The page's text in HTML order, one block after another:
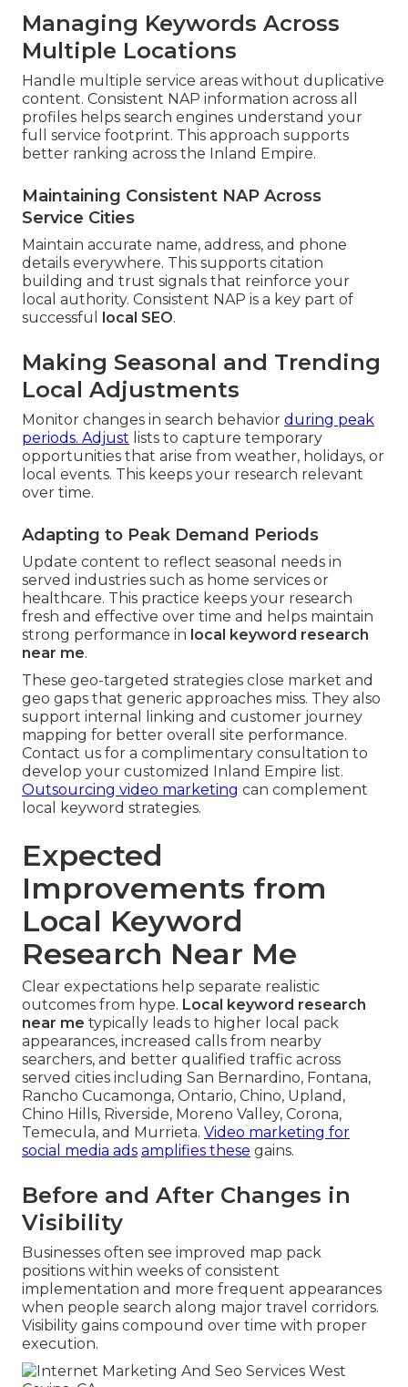
Managing Keywords Across
Multiple Locations
Handle multiple service areas without duplicative
content. Consistent NAP information across all
profiles helps search engines understand your
full service footprint. This approach supports
better ranking across the Inland Empire.
Maintaining Consistent NAP Across
Service Cities
Maintain accurate name, address, and phone
details everywhere. This supports citation
building and trust signals that reinforce your
local authority. Consistent NAP is a key part of
successful
local SEO.
Making Seasonal and Trending
Local Adjustments
Monitor changes in search behavior during peak
periods. Adjust lists to capture temporary
opportunities that arise from weather, holidays, or
local events. This keeps your research relevant
over time.
Adapting to Peak Demand Periods
Update content to reflect seasonal needs in
served industries such as home services or
healthcare. This practice keeps your research
fresh and effective over time and helps maintain
strong performance in local keyword research
near me.
These geo-targeted strategies close market and
geo gaps that generic approaches miss. They also
support internal linking and customer journey
mapping for better overall site performance.
Contact us for a complimentary consultation to
develop your customized Inland Empire list.
Outsourcing video marketing can complement
local keyword strategies.
Expected
Improvements from
Local Keyword
Research Near Me
Clear expectations help separate realistic
outcomes from hype. Local keyword research
near me typically leads to higher local pack
appearances, increased calls from nearby
searchers, and better qualified traffic across
served cities including San Bernardino, Fontana,
Rancho Cucamonga, Ontario, Chino, Upland,
Chino Hills, Riverside, Moreno Valley, Corona,
Temecula, and Murrieta. Video marketing for
social media ads amplifies these gains.
Before and After Changes in
Visibility
Businesses often see improved map pack
positions within weeks of consistent
implementation and more frequent appearances
when people search along major travel corridors.
Visibility gains compound over time with proper
execution.